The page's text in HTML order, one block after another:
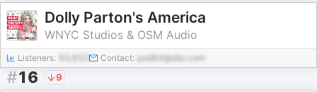
Dolly Parton's America
WNYC Studios & OSM Audio
Listeners: Contact: pod84@abc.com
#16 9